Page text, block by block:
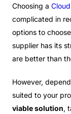
Choosing a
complicated in
options to
supplier has its
are better than
However,
suited to your
viable solution,